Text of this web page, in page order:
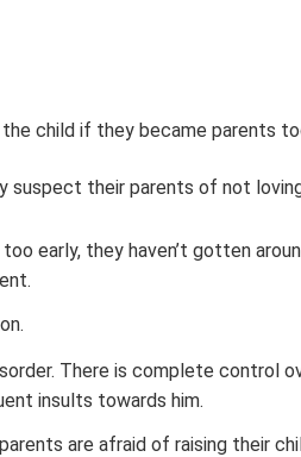
child if they became parents
suspect their parents of not
early, they haven’t gotten
There is complete control
insults towards him.
are afraid of raising their